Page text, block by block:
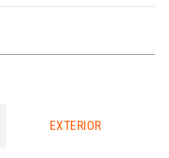
EXTERIOR